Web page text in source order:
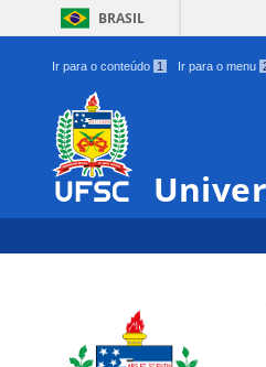
BRASIL
Ir para o conteúdo 1 Ir para o menu